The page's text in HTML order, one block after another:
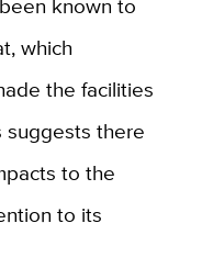
which
the facilities
suggests there
to the
to its